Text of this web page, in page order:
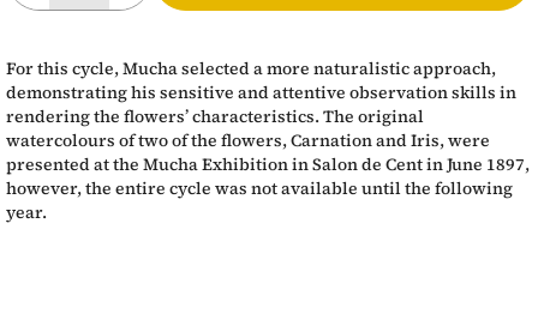
For this cycle, Mucha selected a more naturalistic approach,
demonstrating his sensitive and attentive observation skills in
rendering the flowers’ characteristics. The original
watercolours of two of the flowers, Carnation and Iris, were
presented at the Mucha Exhibition in Salon de Cent in June 1897,
however, the entire cycle was not available until the following
year.